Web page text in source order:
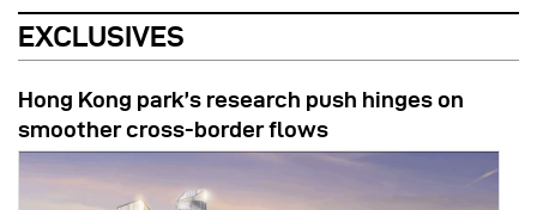
EXCLUSIVES
Hong Kong park’s research push hinges on
smoother cross-border flows